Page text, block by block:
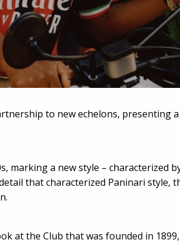
to new echelons, presenting
marking a new style – characterized
that characterized Paninari style,
at the Club that was founded in